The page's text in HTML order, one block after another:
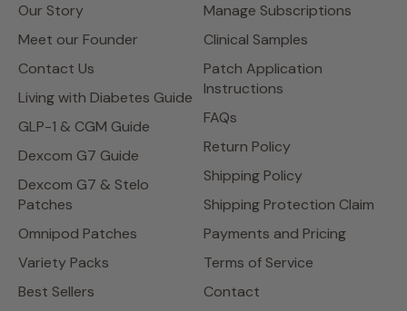
Our Story
Meet our Founder
Contact Us
Living with Diabetes Guide
GLP-1 & CGM Guide
Dexcom G7 Guide
Dexcom G7 & Stelo
Patches
Omnipod Patches
Variety Packs
Best Sellers
Manage Subscriptions
Clinical Samples
Patch Application
Instructions
FAQs
Return Policy
Shipping Policy
Shipping Protection Claim
Payments and Pricing
Terms of Service
Contact